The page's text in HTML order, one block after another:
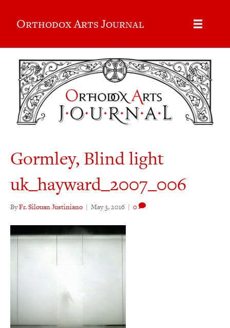
Orthodox Arts Journal
Gormley, Blind light
uk_hayward_2007_006
ByFr. Silouan Justiniano | May 3, 2016 | 0